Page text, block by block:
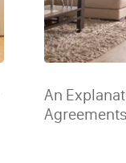
An
Agreements